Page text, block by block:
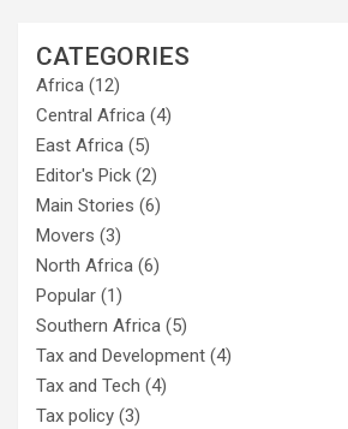
CATEGORIES
Africa (12)
Central Africa (4)
East Africa (5)
Editor's Pick (2)
Main Stories (6)
Movers (3)
North Africa (6)
Popular (1)
Southern Africa (5)
Tax and Development (4)
Tax and Tech (4)
Tax policy (3)